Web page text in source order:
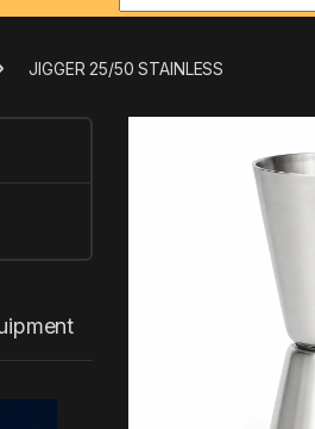
JIGGER 25/50 STAINLESS